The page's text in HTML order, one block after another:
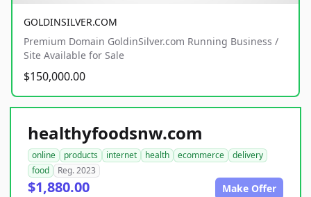
GOLDINSILVER.COM
Premium Domain GoldinSilver.com Running Business /
Site Available for Sale
$150,000.00
healthyfoodsnw.com
online products internet health ecommerce
delivery
food
Reg. 2023
$1,880.00 Make Offer